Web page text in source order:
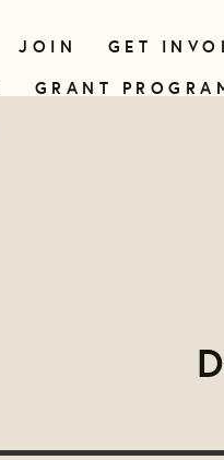
JOIN GET
GRANT